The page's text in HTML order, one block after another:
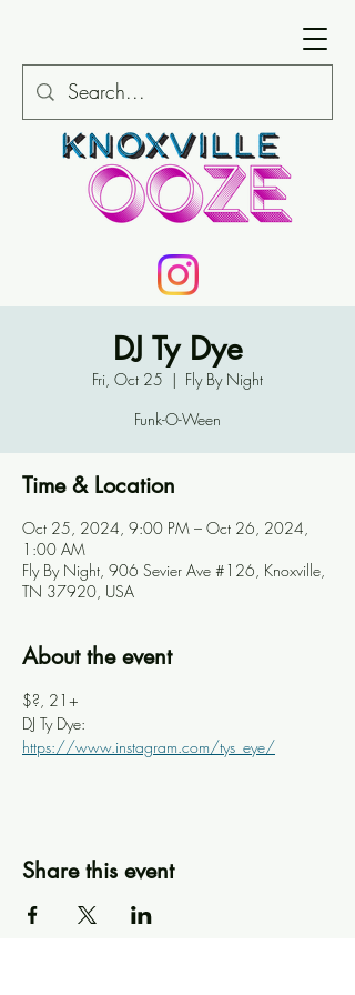
DJ Ty Dye
Fri, Oct 25
  |
Fly By Night
Funk-O-Ween
Time & Location
Oct 25, 2024, 9:00 PM – Oct 26, 2024,
1:00 AM
Fly By Night, 906 Sevier Ave #126, Knoxville,
TN 37920, USA
About the event
$?, 21+
DJ Ty Dye:
https://www.instagram.com/tys_eye/
Share this event